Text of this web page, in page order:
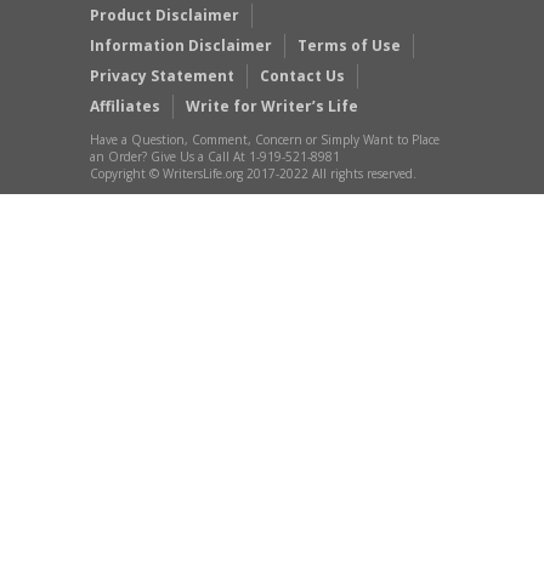
Product Disclaimer
Information Disclaimer
Terms of Use
Privacy Statement
Contact Us
Affiliates
Write for Writer’s Life
Have a Question, Comment, Concern or Simply Want to Place
an Order? Give Us a Call At 1-919-521-8981
Copyright © WritersLife.org 2017-2022 All rights reserved.